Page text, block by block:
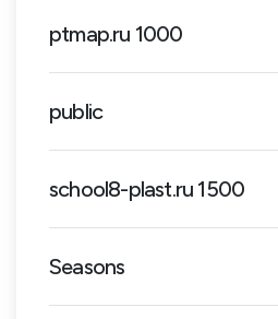
ptmap.ru 1000
public
school8-plast.ru 1500
Seasons